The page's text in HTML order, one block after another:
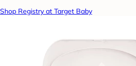
Shop Registry at Target Baby